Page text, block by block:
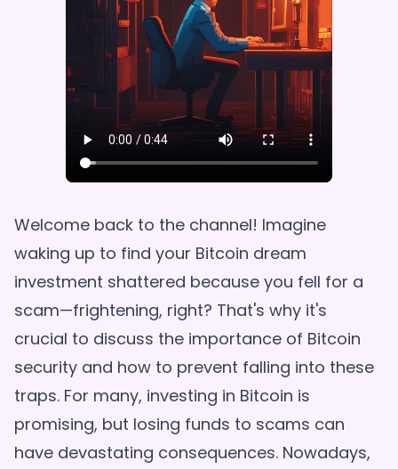
Welcome back to the channel! Imagine
waking up to find your Bitcoin dream
investment shattered because you fell for a
scam—frightening, right? That's why it's
crucial to discuss the importance of Bitcoin
security and how to prevent falling into these
traps. For many, investing in Bitcoin is
promising, but losing funds to scams can
have devastating consequences. Nowadays,